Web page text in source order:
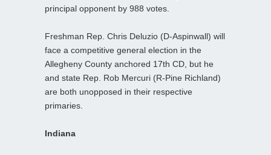
principal opponent by 988 votes.
Freshman Rep. Chris Deluzio (D-Aspinwall) will
face a competitive general election in the
Allegheny County anchored 17th CD, but he
and state Rep. Rob Mercuri (R-Pine Richland)
are both unopposed in their respective
primaries.
Indiana